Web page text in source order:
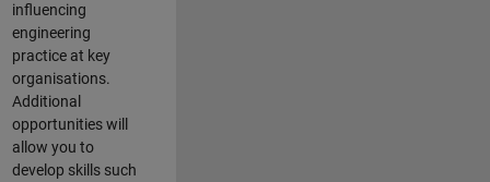
influencing
engineering
practice at key
organisations.
Additional
opportunities will
allow you to
develop skills such